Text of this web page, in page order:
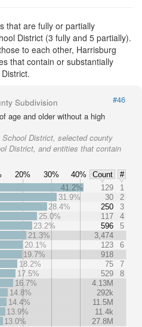
that are fully or partially
District (3 fully and 5 partially).
to each other, Harrisburg
that contain or substantially
Subdivision
#46
age and older without a high
School District, selected county
District, and entities that contain
20% 30% 40% Count
#
41.2% 129
1
31.9%
30
2
28.4%
250
3
25.0%
117
4
23.2%
596
5
21.3%
3,474
20.1%
123
6
19.7%
918
18.2%
75
7
17.5%
529
8
16.7%
4.13M
14.8%
292k
14.4%
11.5M
13.9%
11.4k
13.0%
27.8M